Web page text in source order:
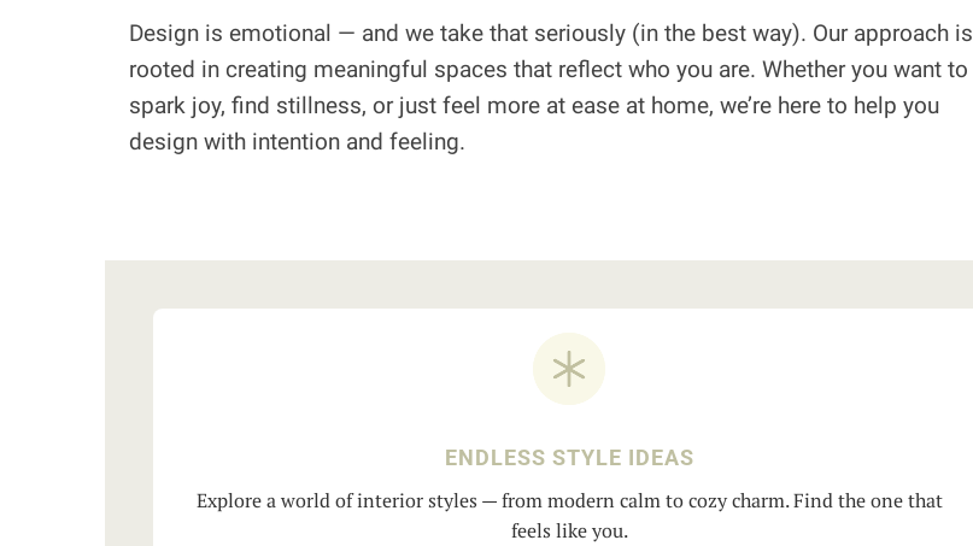
Design is emotional — and we take that seriously (in the best way). Our approach is
rooted in creating meaningful spaces that reflect who you are. Whether you want to
spark joy, find stillness, or just feel more at ease at home, we’re here to help you
design with intention and feeling.
ENDLESS STYLE IDEAS
Explore a world of interior styles — from modern calm to cozy charm. Find the one that
feels like you.